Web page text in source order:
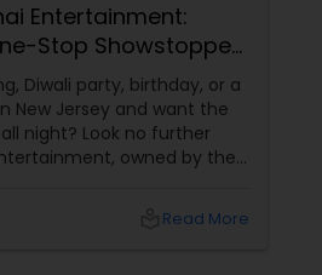
Entertainment:
Stop Showstopper
Diwali party, birthday, or a
New Jersey and want the
night? Look no further
owned by the
Read More